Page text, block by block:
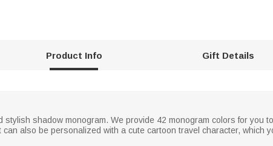
Product Info Gift Details
shadow monogram. We provide 42 monogram colors for you
also be personalized with a cute cartoon travel character, which